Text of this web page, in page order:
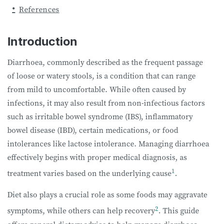
References
Introduction
Diarrhoea, commonly described as the frequent passage
of loose or watery stools, is a condition that can range
from mild to uncomfortable. While often caused by
infections, it may also result from non-infectious factors
such as irritable bowel syndrome (IBS), inflammatory
bowel disease (IBD), certain medications, or food
intolerances like lactose intolerance. Managing diarrhoea
effectively begins with proper medical diagnosis, as
treatment varies based on the underlying cause1.
Diet also plays a crucial role as some foods may aggravate
symptoms, while others can help recovery2. This guide